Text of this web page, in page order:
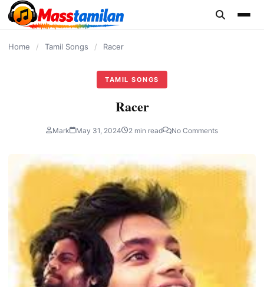
content
Home / Tamil Songs / Racer
TAMIL SONGS
Racer
Mark May 31, 2024 2 min read No Comments